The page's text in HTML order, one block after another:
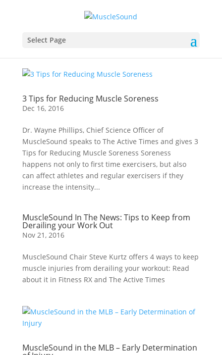
Select Page
3 Tips for Reducing Muscle Soreness
Dec 16, 2016
Dr. Wayne Phillips, Chief Science Officer of
MuscleSound speaks to The Active Times and gives 3
Tips for Reducing Muscle Soreness Soreness
happens not only to first time exercisers, but also
can affect athletes and regular exercisers if they
increase the intensity...
MuscleSound In The News: Tips to Keep from
Derailing your Work Out
Nov 21, 2016
MuscleSound Chair Steve Kurtz offers 4 ways to keep
muscle injuries from derailing your workout: Read
about it in Fitness RX and The Active Times
MuscleSound in the MLB – Early Determination